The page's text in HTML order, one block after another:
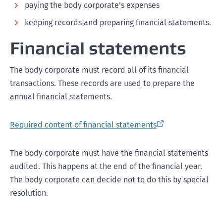
paying the body corporate’s expenses
keeping records and preparing financial statements.
Financial statements
The body corporate must record all of its financial
transactions. These records are used to prepare the
annual financial statements.
Required content of financial statements
The body corporate must have the financial statements
audited. This happens at the end of the financial year.
The body corporate can decide not to do this by special
resolution.